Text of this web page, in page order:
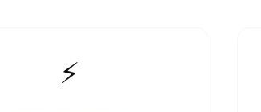
⚡